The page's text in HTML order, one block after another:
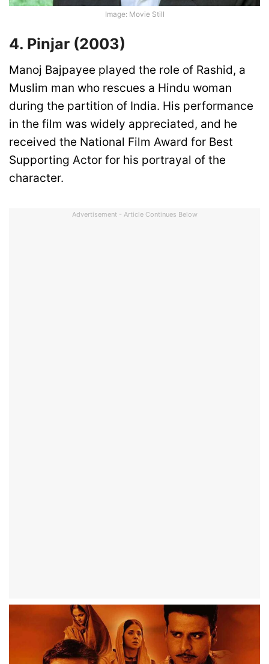
Image: Movie Still
4. Pinjar (2003)
Manoj Bajpayee played the role of Rashid, a
Muslim man who rescues a Hindu woman
during the partition of India. His performance
in the film was widely appreciated, and he
received the National Film Award for Best
Supporting Actor for his portrayal of the
character.
Advertisement - Article Continues Below